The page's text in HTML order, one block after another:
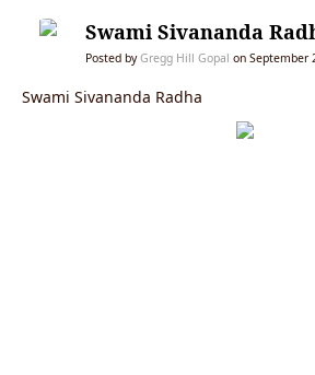
Swami Sivananda
Posted byGregg Hill Gopal on September
Swami Sivananda Radha